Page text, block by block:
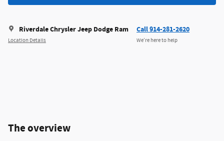
Riverdale Chrysler Jeep Dodge Ram
Location Details
Call 914-281-2620
We’re here to help
The overview